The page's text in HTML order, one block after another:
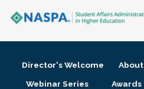
Membership + Communities
Director's Welcome About
Webinar Series
Awards